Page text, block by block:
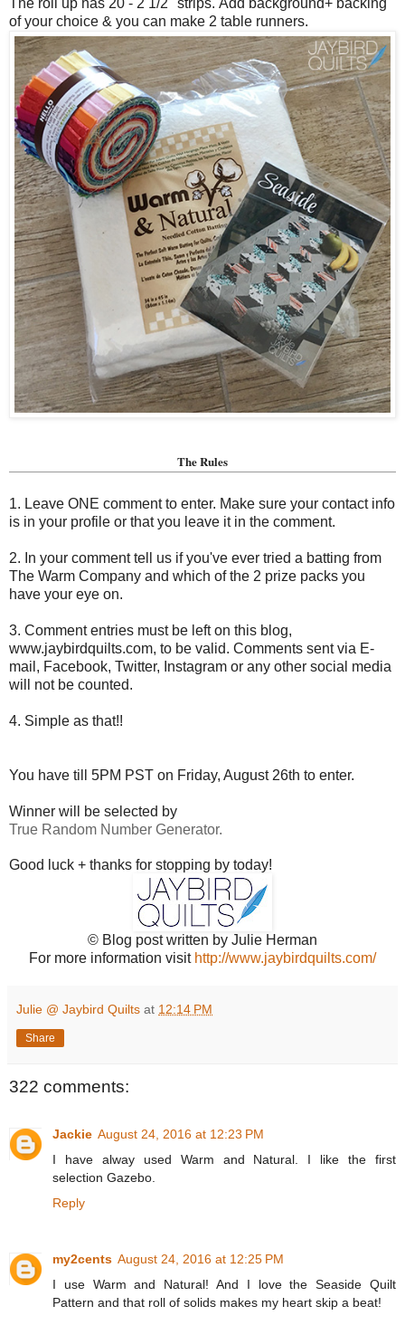
The roll up has 20 - 2 1/2" strips. Add background+ backing
of your choice & you can make 2 table runners.
The Rules
1. Leave ONE comment to enter. Make sure your contact info
is in your profile or that you leave it in the comment.
2. In your comment tell us if you've ever tried a batting from
The Warm Company and which of the 2 prize packs you
have your eye on.
3. Comment entries must be left on this blog,
www.jaybirdquilts.com, to be valid. Comments sent via E-
mail, Facebook, Twitter, Instagram or any other social media
will not be counted.
4. Simple as that!!
You have till 5PM PST on Friday, August 26th to enter.
Winner will be selected by
True Random Number Generator.
Good luck + thanks for stopping by today!
© Blog post written by Julie Herman
For more information visit http://www.jaybirdquilts.com/
Julie @ Jaybird Quilts at 12:14 PM
Share
322 comments:
Jackie August 24, 2016 at 12:23 PM
I have alway used Warm and Natural. I like the first
selection Gazebo.
Reply
my2cents August 24, 2016 at 12:25 PM
I use Warm and Natural! And I love the Seaside Quilt
Pattern and that roll of solids makes my heart skip a beat!